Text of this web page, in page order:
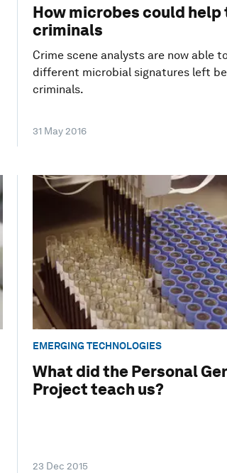
How microbes could
criminals
Crime scene analysts are now able
different microbial signatures left
criminals.
31 May 2016
EMERGING TECHNOLOGIES
What did the Personal
Project teach us?
23 Dec 2015